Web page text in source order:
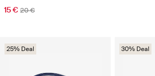
15 € 20 €
25% Deal 30% Deal